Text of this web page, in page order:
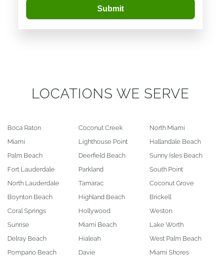
Submit
LOCATIONS WE SERVE
Boca Raton
Miami
Palm Beach
Fort Lauderdale
North Lauderdale
Boynton Beach
Coral Springs
Sunrise
Delray Beach
Pompano Beach
Coconut Creek
Lighthouse Point
Deerfield Beach
Parkland
Tamarac
Highland Beach
Hollywood
Miami Beach
Hialeah
Davie
North Miami
Hallandale Beach
Sunny Isles Beach
South Point
Coconut Grove
Brickell
Weston
Lake Worth
West Palm Beach
Miami Shores